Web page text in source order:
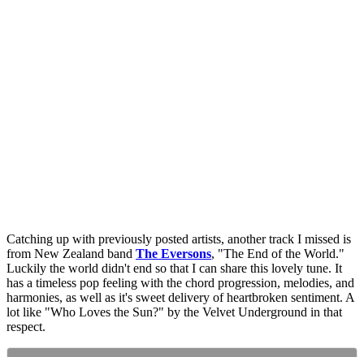
Catching up with previously posted artists, another track I missed is
from New Zealand band The Eversons, "The End of the World."
Luckily the world didn't end so that I can share this lovely tune. It
has a timeless pop feeling with the chord progression, melodies, and
harmonies, as well as it's sweet delivery of heartbroken sentiment. A
lot like "Who Loves the Sun?" by the Velvet Underground in that
respect.